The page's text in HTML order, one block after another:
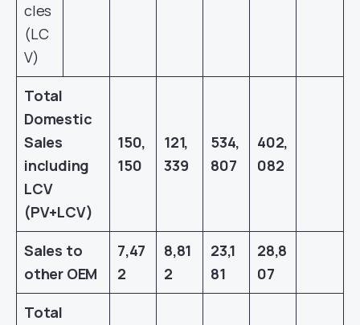
cles
(LC
V)
Total
Domestic
Sales
including
LCV
(PV+LCV)
150,
150
121,
339
534,
807
402,
082
Sales to
other OEM
7,47
2
8,81
2
23,1
81
28,8
07
Total